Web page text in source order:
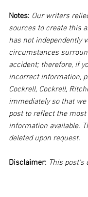
Notes: Our writers
sources to create this
has not independently
circumstances
accident; therefore, if
incorrect information,
Cockrell, Cockrell,
immediately so that
post to reflect the
information available.
deleted upon request.
Disclaimer: This post's